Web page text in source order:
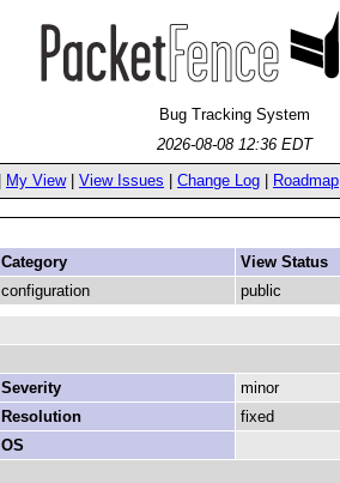
Bug Tracking System
2026-08-08 12:36 EDT
My View| View Issues Change Log Roadmap
Category View Status
configuration public
Severity minor
Resolution
fixed
OS